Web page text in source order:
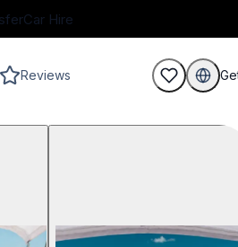
Car Hire
Reviews